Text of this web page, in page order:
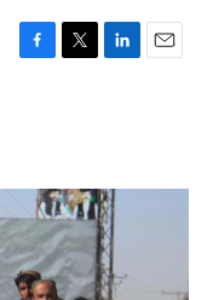
F
o
k
T
r
L
I
n
E